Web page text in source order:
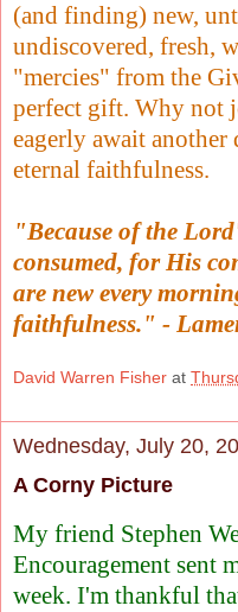
(and finding) new,
undiscovered, fresh,
"mercies" from the
perfect gift. Why not
eagerly await
eternal faithfulness.
"Because of the
consumed, for His
are new every
faithfulness." -
David Warren Fisher at
Wednesday, July 20,
A Corny Picture
My friend Stephen
Encouragement sent
week. I'm thankful